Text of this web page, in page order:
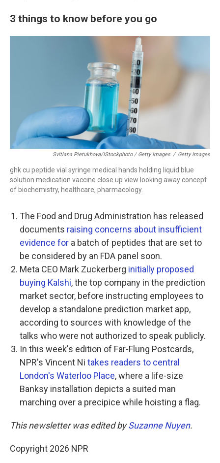
3 things to know before you go
Svitlana Pietukhova/iStockphoto / Getty Images / Getty Images
ghk cu peptide vial syringe medical hands holding liquid blue
solution medication vaccine close up view looking away concept
of biochemistry, healthcare, pharmacology.
The Food and Drug Administration has released
documents raising concerns about insufficient
evidence for a batch of peptides that are set to
be considered by an FDA panel soon.
Meta CEO Mark Zuckerberg initially proposed
buying Kalshi, the top company in the prediction
market sector, before instructing employees to
develop a standalone prediction market app,
according to sources with knowledge of the
talks who were not authorized to speak publicly.
In this week's edition of Far-Flung Postcards,
NPR's Vincent Ni takes readers to central
London's Waterloo Place, where a life-size
Banksy installation depicts a suited man
marching over a precipice while hoisting a flag.
This newsletter was edited bySuzanne Nuyen.
Copyright 2026 NPR